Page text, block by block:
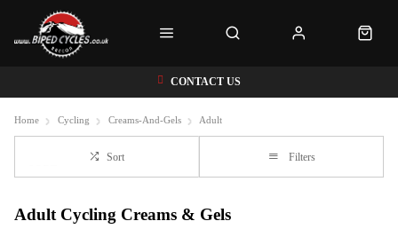
CONTACT US
Home Cycling Creams-And-Gels Adult
Sort Filters
Adult Cycling Creams & Gels